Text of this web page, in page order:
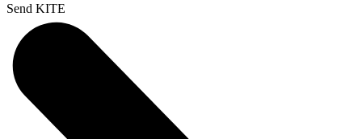
Send KITE